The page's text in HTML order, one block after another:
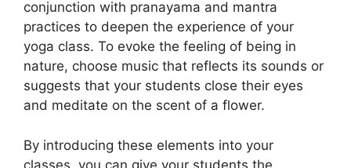
conjunction with pranayama and mantra
practices to deepen the experience of your
yoga class. To evoke the feeling of being in
nature, choose music that reflects its sounds or
suggests that your students close their eyes
and meditate on the scent of a flower.
By introducing these elements into your
classes, you can give your students the